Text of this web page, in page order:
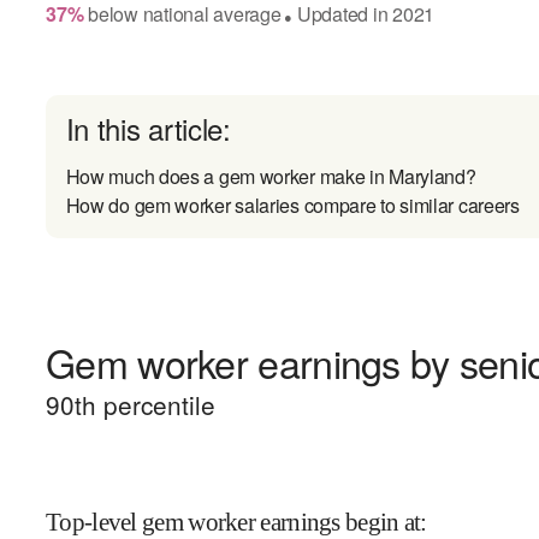
37% belownational average● Updated in2021
In this article:
How much does a gem worker make in Maryland?
How do gem worker salaries compare to similar careers
Gem worker earnings by
90th percentile
Top-level gem worker earnings begin at: